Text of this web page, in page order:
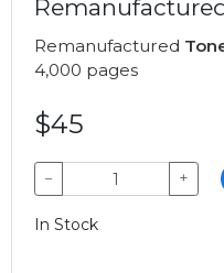
Remanufactured
4,000 pages
$45
− +
In Stock